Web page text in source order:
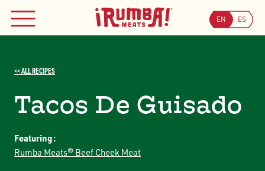
content
MENU WHERE TO BUY
Search
EN ES
<< ALL RECIPES
Tacos De Guisado
Featuring:
Rumba Meats® Beef Cheek Meat